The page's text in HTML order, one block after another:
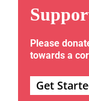
Please
towards a
Get